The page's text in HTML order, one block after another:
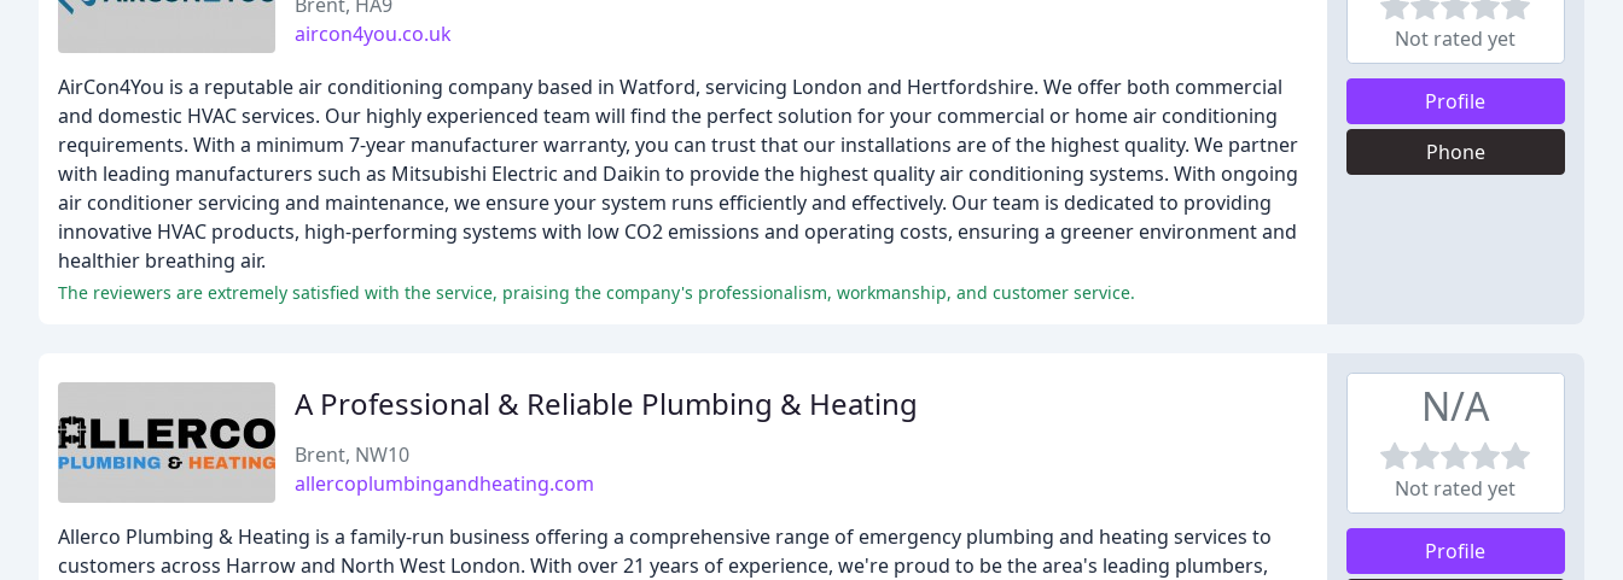
aircon4you.co.uk
AirCon4You is a reputable air conditioning company based in Watford, servicing London and Hertfordshire. We offer both commercial
and domestic HVAC services. Our highly experienced team will find the perfect solution for your commercial or home air conditioning
requirements. With a minimum 7-year manufacturer warranty, you can trust that our installations are of the highest quality. We partner
with leading manufacturers such as Mitsubishi Electric and Daikin to provide the highest quality air conditioning systems. With ongoing
air conditioner servicing and maintenance, we ensure your system runs efficiently and effectively. Our team is dedicated to providing
innovative HVAC products, high-performing systems with low CO2 emissions and operating costs, ensuring a greener environment and
healthier breathing air.
The reviewers are extremely satisfied with the service, praising the company's professionalism, workmanship, and customer service.
Not rated yet
Profile
Phone
A Professional & Reliable Plumbing & Heating
Brent, NW10
allercoplumbingandheating.com
Allerco Plumbing & Heating is a family-run business offering a comprehensive range of emergency plumbing and heating services to
customers across Harrow and North West London. With over 21 years of experience, we're proud to be the area's leading plumbers,
N/A
Not rated yet
Profile